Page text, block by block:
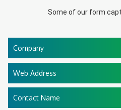
Some of our form
Company
Web Address
Contact Name